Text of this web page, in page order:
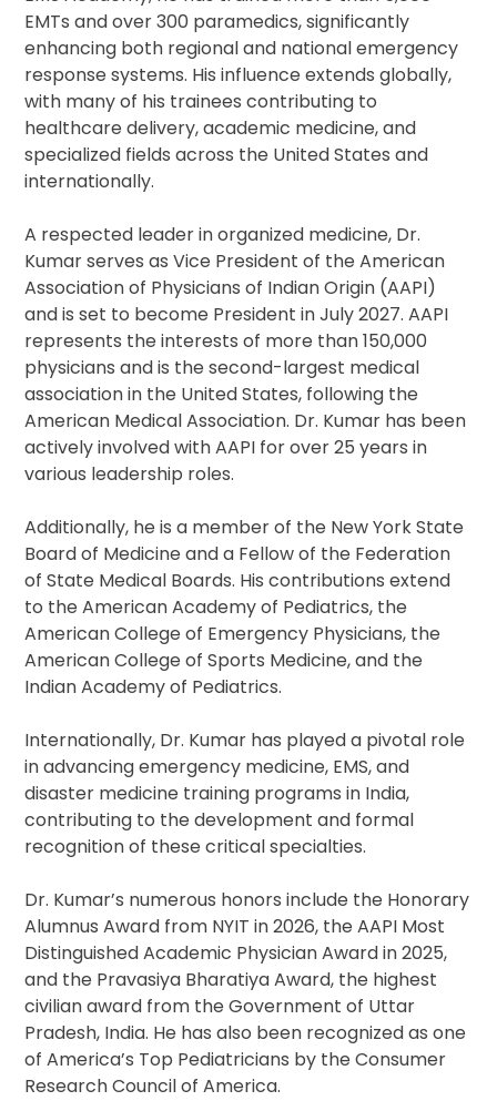
EMTs and over 300 paramedics, significantly
enhancing both regional and national emergency
response systems. His influence extends globally,
with many of his trainees contributing to
healthcare delivery, academic medicine, and
specialized fields across the United States and
internationally.
A respected leader in organized medicine, Dr.
Kumar serves as Vice President of the American
Association of Physicians of Indian Origin (AAPI)
and is set to become President in July 2027. AAPI
represents the interests of more than 150,000
physicians and is the second-largest medical
association in the United States, following the
American Medical Association. Dr. Kumar has been
actively involved with AAPI for over 25 years in
various leadership roles.
Additionally, he is a member of the New York State
Board of Medicine and a Fellow of the Federation
of State Medical Boards. His contributions extend
to the American Academy of Pediatrics, the
American College of Emergency Physicians, the
American College of Sports Medicine, and the
Indian Academy of Pediatrics.
Internationally, Dr. Kumar has played a pivotal role
in advancing emergency medicine, EMS, and
disaster medicine training programs in India,
contributing to the development and formal
recognition of these critical specialties.
Dr. Kumar’s numerous honors include the Honorary
Alumnus Award from NYIT in 2026, the AAPI Most
Distinguished Academic Physician Award in 2025,
and the Pravasiya Bharatiya Award, the highest
civilian award from the Government of Uttar
Pradesh, India. He has also been recognized as one
of America’s Top Pediatricians by the Consumer
Research Council of America.